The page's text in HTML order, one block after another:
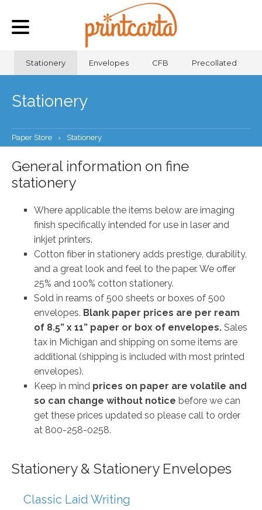
Stationery Envelopes CFB Precollated
Stationery
Paper Store › Stationery
General information on fine
stationery
Where applicable the items below are imaging
finish specifically intended for use in laser and
inkjet printers.
Cotton fiber in stationery adds prestige, durability,
and a great look and feel to the paper. We offer
25% and 100% cotton stationery.
Sold in reams of 500 sheets or boxes of 500
envelopes. Blank paper prices are per ream
of 8.5” x 11” paper or box of envelopes. Sales
tax in Michigan and shipping on some items are
additional (shipping is included with most printed
envelopes).
Keep in mind prices on paper are volatile and
so can change without notice before we can
get these prices updated so please call to order
at 800-258-0258.
Stationery & Stationery Envelopes
Classic Laid Writing